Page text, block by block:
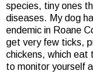
species, tiny ones
diseases. My dog
endemic in Roane
get very few ticks,
chickens, which eat
to monitor yourself